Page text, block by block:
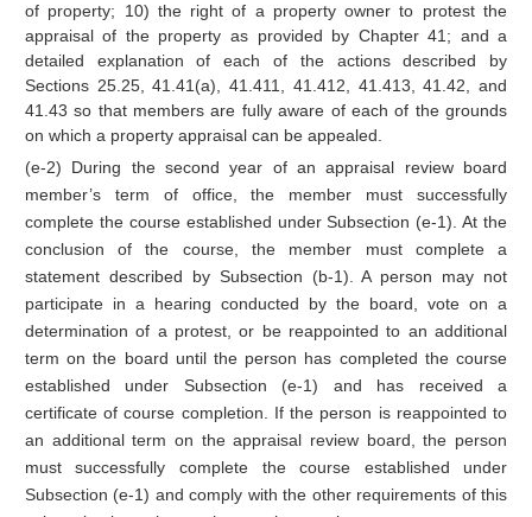
of property; 10) the right of a property owner to protest the
appraisal of the property as provided by Chapter 41; and a
detailed explanation of each of the actions described by
Sections 25.25, 41.41(a), 41.411, 41.412, 41.413, 41.42, and
41.43 so that members are fully aware of each of the grounds
on which a property appraisal can be appealed.
(e-2) During the second year of an appraisal review board
member’s term of office, the member must successfully
complete the course established under Subsection (e-1). At the
conclusion of the course, the member must complete a
statement described by Subsection (b-1). A person may not
participate in a hearing conducted by the board, vote on a
determination of a protest, or be reappointed to an additional
term on the board until the person has completed the course
established under Subsection (e-1) and has received a
certificate of course completion. If the person is reappointed to
an additional term on the appraisal review board, the person
must successfully complete the course established under
Subsection (e-1) and comply with the other requirements of this